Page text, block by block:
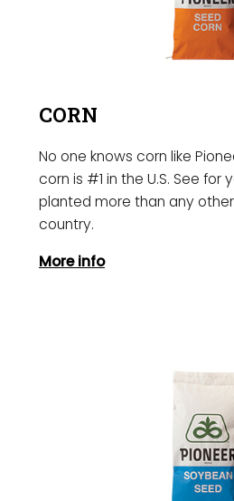
CORN
No one knows corn like
corn is #1 in the U.S. See for
planted more than any
country.
More info